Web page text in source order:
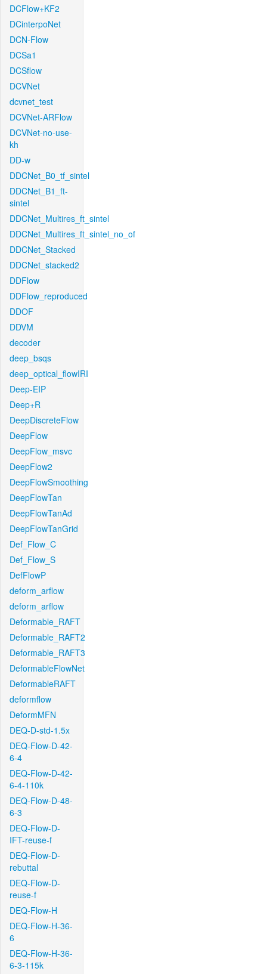
DCFlow+KF2
DCinterpoNet
DCN-Flow
DCSa1
DCSflow
DCVNet
dcvnet_test
DCVNet-ARFlow
DCVNet-no-use-
kh
DD-w
DDCNet_B0_tf_sintel
DDCNet_B1_ft-
sintel
DDCNet_Multires_ft_sintel
DDCNet_Multires_ft_sintel_no_of
DDCNet_Stacked
DDCNet_stacked2
DDFlow
DDFlow_reproduced
DDOF
DDVM
decoder
deep_bsqs
deep_optical_flowIRI
Deep-EIP
Deep+R
DeepDiscreteFlow
DeepFlow
DeepFlow_msvc
DeepFlow2
DeepFlowSmoothing
DeepFlowTan
DeepFlowTanAd
DeepFlowTanGrid
Def_Flow_C
Def_Flow_S
DefFlowP
deform_arflow
deform_arflow
Deformable_RAFT
Deformable_RAFT2
Deformable_RAFT3
DeformableFlowNet
DeformableRAFT
deformflow
DeformMFN
DEQ-D-std-1.5x
DEQ-Flow-D-42-
6-4
DEQ-Flow-D-42-
6-4-110k
DEQ-Flow-D-48-
6-3
DEQ-Flow-D-
IFT-reuse-f
DEQ-Flow-D-
rebuttal
DEQ-Flow-D-
reuse-f
DEQ-Flow-H
DEQ-Flow-H-36-
6
DEQ-Flow-H-36-
6-3-115k